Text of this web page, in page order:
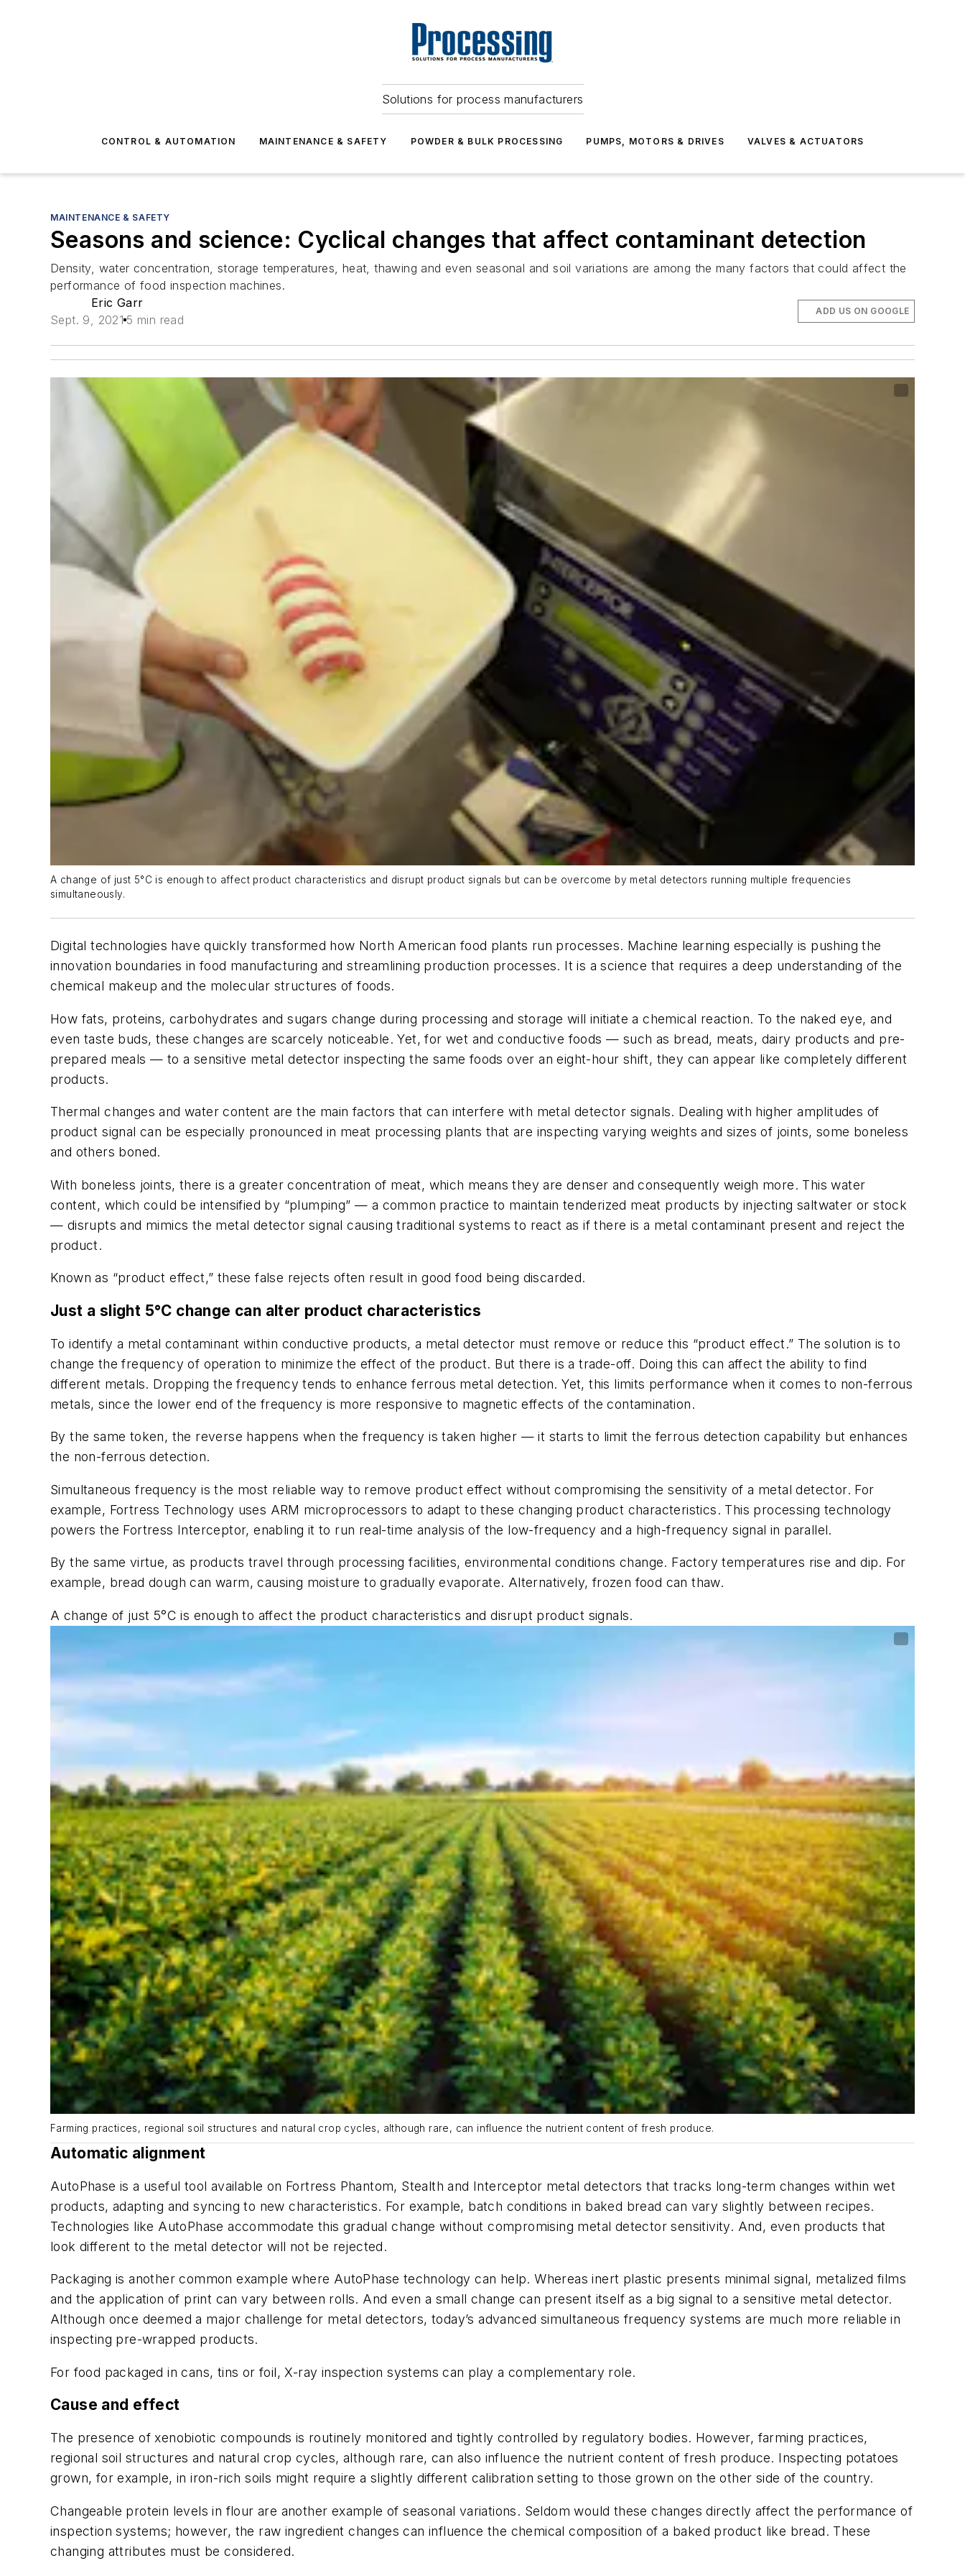
Solutions for process manufacturers
CONTROL & AUTOMATION MAINTENANCE & SAFETY POWDER & BULK PROCESSING PUMPS, MOTORS & DRIVES VALVES & ACTUATORS
MAINTENANCE & SAFETY
Seasons and science: Cyclical changes that affect contaminant detection
Density, water concentration, storage temperatures, heat, thawing and even seasonal and soil variations are among the many factors that could affect the
performance of food inspection machines.
Eric Garr
Sept. 9, 2021 5 min read
ADD US ON GOOGLE
A change of just 5°C is enough to affect product characteristics and disrupt product signals but can be overcome by metal detectors running multiple frequencies
simultaneously.
Digital technologies have quickly transformed how North American food plants run processes. Machine learning especially is pushing the
innovation boundaries in food manufacturing and streamlining production processes. It is a science that requires a deep understanding of the
chemical makeup and the molecular structures of foods.
How fats, proteins, carbohydrates and sugars change during processing and storage will initiate a chemical reaction. To the naked eye, and
even taste buds, these changes are scarcely noticeable. Yet, for wet and conductive foods — such as bread, meats, dairy products and pre-
prepared meals — to a sensitive metal detector inspecting the same foods over an eight-hour shift, they can appear like completely different
products.
Thermal changes and water content are the main factors that can interfere with metal detector signals. Dealing with higher amplitudes of
product signal can be especially pronounced in meat processing plants that are inspecting varying weights and sizes of joints, some boneless
and others boned.
With boneless joints, there is a greater concentration of meat, which means they are denser and consequently weigh more. This water
content, which could be intensified by “plumping” — a common practice to maintain tenderized meat products by injecting saltwater or stock
— disrupts and mimics the metal detector signal causing traditional systems to react as if there is a metal contaminant present and reject the
product.
Known as “product effect,” these false rejects often result in good food being discarded.
Just a slight 5°C change can alter product characteristics
To identify a metal contaminant within conductive products, a metal detector must remove or reduce this “product effect.” The solution is to
change the frequency of operation to minimize the effect of the product. But there is a trade-off. Doing this can affect the ability to find
different metals. Dropping the frequency tends to enhance ferrous metal detection. Yet, this limits performance when it comes to non-ferrous
metals, since the lower end of the frequency is more responsive to magnetic effects of the contamination.
By the same token, the reverse happens when the frequency is taken higher — it starts to limit the ferrous detection capability but enhances
the non-ferrous detection.
Simultaneous frequency is the most reliable way to remove product effect without compromising the sensitivity of a metal detector. For
example, Fortress Technology uses ARM microprocessors to adapt to these changing product characteristics. This processing technology
powers the Fortress Interceptor, enabling it to run real-time analysis of the low-frequency and a high-frequency signal in parallel.
By the same virtue, as products travel through processing facilities, environmental conditions change. Factory temperatures rise and dip. For
example, bread dough can warm, causing moisture to gradually evaporate. Alternatively, frozen food can thaw.
A change of just 5°C is enough to affect the product characteristics and disrupt product signals.
Farming practices, regional soil structures and natural crop cycles, although rare, can influence the nutrient content of fresh produce.
Automatic alignment
AutoPhase is a useful tool available on Fortress Phantom, Stealth and Interceptor metal detectors that tracks long-term changes within wet
products, adapting and syncing to new characteristics. For example, batch conditions in baked bread can vary slightly between recipes.
Technologies like AutoPhase accommodate this gradual change without compromising metal detector sensitivity. And, even products that
look different to the metal detector will not be rejected.
Packaging is another common example where AutoPhase technology can help. Whereas inert plastic presents minimal signal, metalized films
and the application of print can vary between rolls. And even a small change can present itself as a big signal to a sensitive metal detector.
Although once deemed a major challenge for metal detectors, today’s advanced simultaneous frequency systems are much more reliable in
inspecting pre-wrapped products.
For food packaged in cans, tins or foil, X-ray inspection systems can play a complementary role.
Cause and effect
The presence of xenobiotic compounds is routinely monitored and tightly controlled by regulatory bodies. However, farming practices,
regional soil structures and natural crop cycles, although rare, can also influence the nutrient content of fresh produce. Inspecting potatoes
grown, for example, in iron-rich soils might require a slightly different calibration setting to those grown on the other side of the country.
Changeable protein levels in flour are another example of seasonal variations. Seldom would these changes directly affect the performance of
inspection systems; however, the raw ingredient changes can influence the chemical composition of a baked product like bread. These
changing attributes must be considered.